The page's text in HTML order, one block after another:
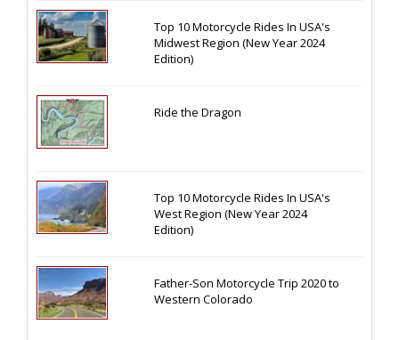
Top 10 Motorcycle Rides In USA's
Midwest Region (New Year 2024
Edition)
Ride the Dragon
Top 10 Motorcycle Rides In USA's
West Region (New Year 2024
Edition)
Father-Son Motorcycle Trip 2020 to
Western Colorado